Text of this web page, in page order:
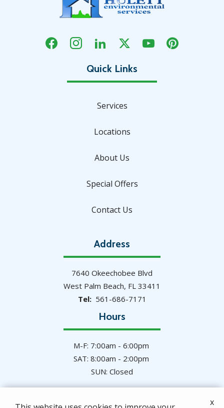
Services
Locations
About Us
Special Offers
Contact Us
Address
7640 Okeechobee Blvd
West Palm Beach FL 33411
561-686-7171
Hours
M-F: 7:00am - 6:00pm
SAT: 8:00am - 2:00pm
SUN: Closed
x